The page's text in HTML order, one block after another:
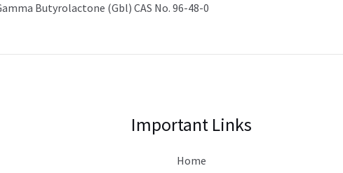
Butyrolactone (Gbl) CAS No. 96-48-0
Important Links
Home